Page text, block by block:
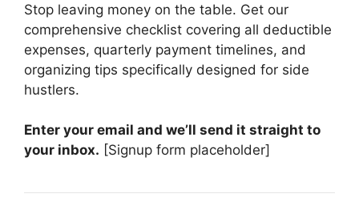
Stop leaving money on the table. Get our
comprehensive checklist covering all deductible
expenses, quarterly payment timelines, and
organizing tips specifically designed for side
hustlers.
Enter your email and we’ll send it straight to
your inbox. [Signup form placeholder]